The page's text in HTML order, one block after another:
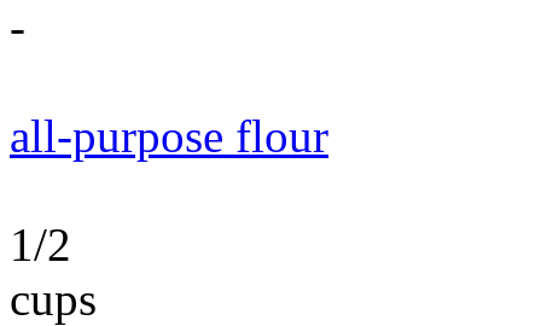
-
all-purpose flour
1/2
cups